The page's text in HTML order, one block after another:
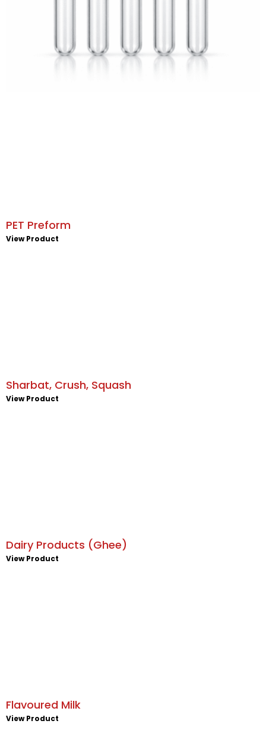
PET Preform
View Product
Sharbat, Crush, Squash
View Product
Dairy Products (Ghee)
View Product
Flavoured Milk
View Product